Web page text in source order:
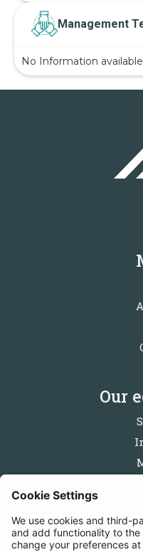
Management
No Information
Our